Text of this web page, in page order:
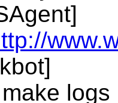
logs